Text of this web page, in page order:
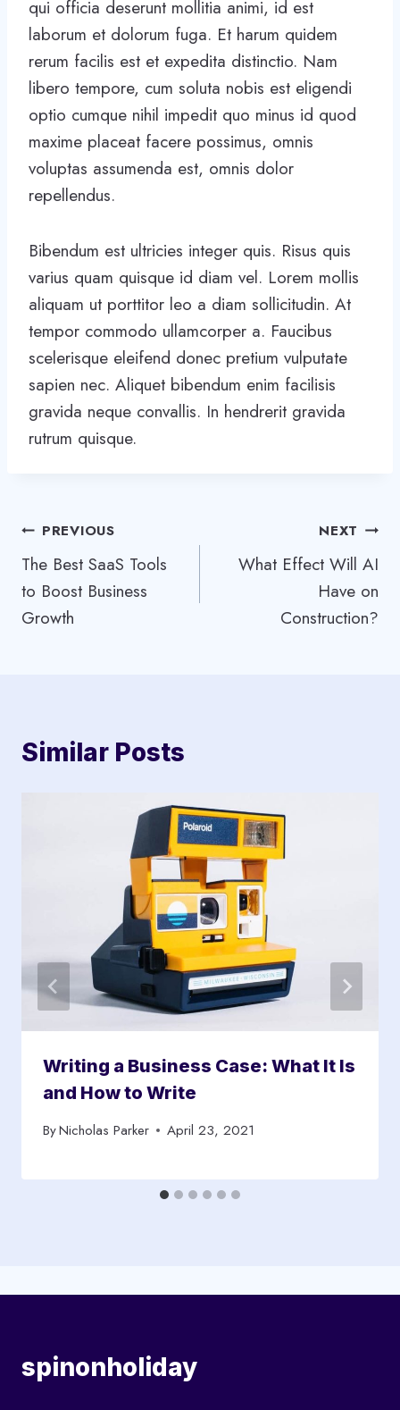
qui officia deserunt mollitia animi, id est
laborum et dolorum fuga. Et harum quidem
rerum facilis est et expedita distinctio. Nam
libero tempore, cum soluta nobis est eligendi
optio cumque nihil impedit quo minus id quod
maxime placeat facere possimus, omnis
voluptas assumenda est, omnis dolor
repellendus.
Bibendum est ultricies integer quis. Risus quis
varius quam quisque id diam vel. Lorem mollis
aliquam ut porttitor leo a diam sollicitudin. At
tempor commodo ullamcorper a. Faucibus
scelerisque eleifend donec pretium vulputate
sapien nec. Aliquet bibendum enim facilisis
gravida neque convallis. In hendrerit gravida
rutrum quisque.
Post
navigation
PREVIOUS
The Best SaaS Tools
to Boost Business
Growth
NEXT
What Effect Will AI
Have on
Construction?
Similar Posts
Writing a Business Case: What It Is
and How to Write
ByNicholas Parker April 23, 2021
spinonholiday